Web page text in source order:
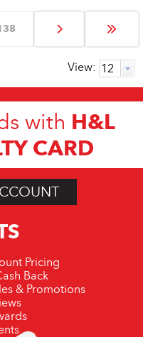
View:
with H&L
CARD
Pricing
Back
& Promotions